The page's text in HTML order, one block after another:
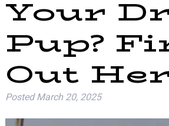
Your
Pup?
Out
PostedMarch 20, 2025